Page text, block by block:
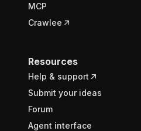
MCP
Crawlee
Resources
Help & support
Submit your ideas
Forum
Agent interface